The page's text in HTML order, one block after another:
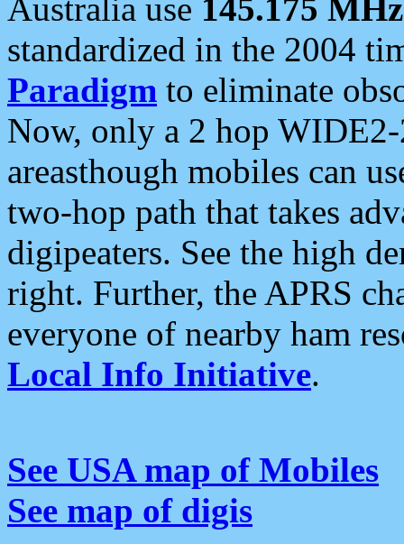
Australia use 145.175 MHz
standardized in the 2004
Paradigm to eliminate
Now, only a 2 hop
areasthough mobiles can
two-hop path that takes
digipeaters. See the high
right. Further, the APRS
everyone of nearby ham
Local Info Initiative.
See USA map of Mobiles
See map of digis